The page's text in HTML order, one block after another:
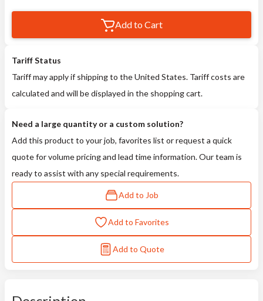
Add to Cart
Tariff Status
Tariff may apply if shipping to the United States. Tariff costs are
calculated and will be displayed in the shopping cart.
Need a large quantity or a custom solution?
Add this product to your job, favorites list or request a quick
quote for volume pricing and lead time information. Our team is
ready to assist with any special requirements.
Add to Job
Add to Favorites
Add to Quote